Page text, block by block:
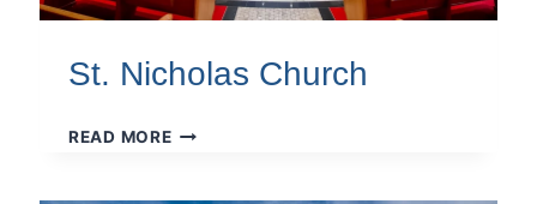
St. Nicholas Church
READ MOREST.